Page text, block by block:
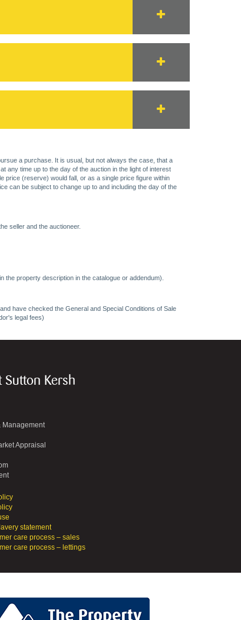
a purchase. It is usual, but not always the case, that a
any time up to the day of the auction in the light of interest
price (reserve) would fall, or as a single price figure within
can be subject to change up to and including the day of the
seller and the auctioneer.
the property description in the catalogue or addendum).
have checked the General and Special Conditions of Sale
legal fees)
Sutton Kersh
Management
Appraisal
statement
care process – sales
care process – lettings